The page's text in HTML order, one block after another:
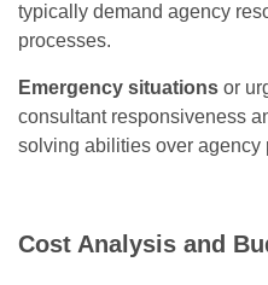
typically demand agency
processes.
Emergency situations or
consultant responsiveness
solving abilities over agency
Cost Analysis and